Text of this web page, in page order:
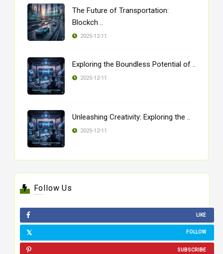
The Future of Transportation:
Blockch ..
2025-12-11
Exploring the Boundless Potential of ..
2025-12-11
Unleashing Creativity: Exploring the ..
2025-12-11
Follow Us
LIKE
FOLLOW
SUBSCRIBE